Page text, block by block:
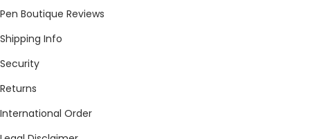
Pen Boutique Reviews
Shipping Info
Security
Returns
International Order